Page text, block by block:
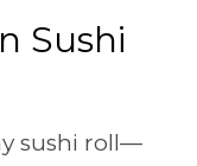
Sushi
sushi roll—